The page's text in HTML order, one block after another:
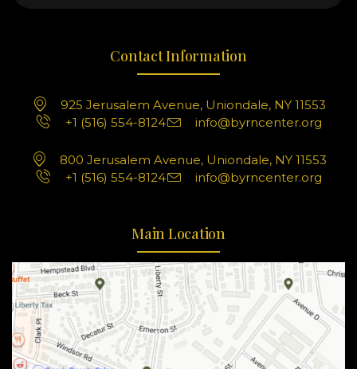
Contact Information
925 Jerusalem Avenue, Uniondale, NY 11553
+1 (516) 554-8124
info@byrncenter.org
800 Jerusalem Avenue, Uniondale, NY 11553
+1 (516) 554-8124
info@byrncenter.org
Main Location